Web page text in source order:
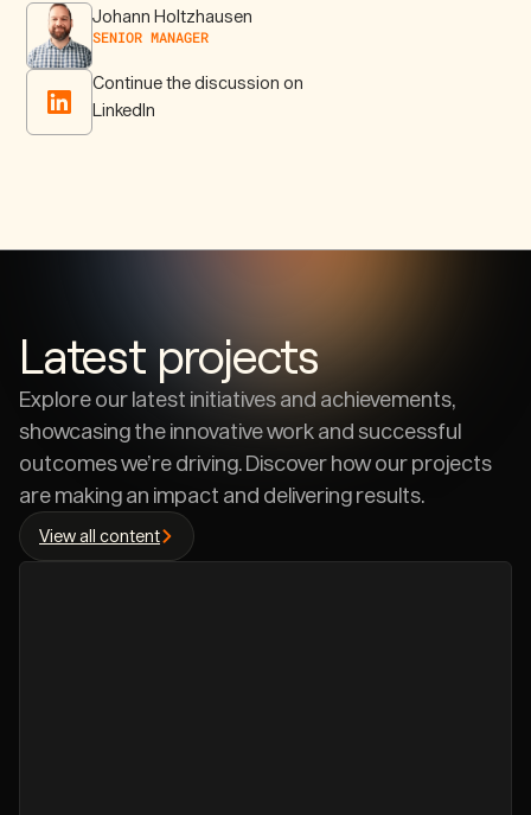
Johann Holtzhausen
SENIOR MANAGER
Continue the discussion on
LinkedIn
Latest projects
Explore our latest initiatives and achievements,
showcasing the innovative work and successful
outcomes we’re driving. Discover how our projects
are making an impact and delivering results.
View all content